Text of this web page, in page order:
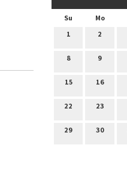
Su Mo
1
2
8 9
15 16
22 23
29 30